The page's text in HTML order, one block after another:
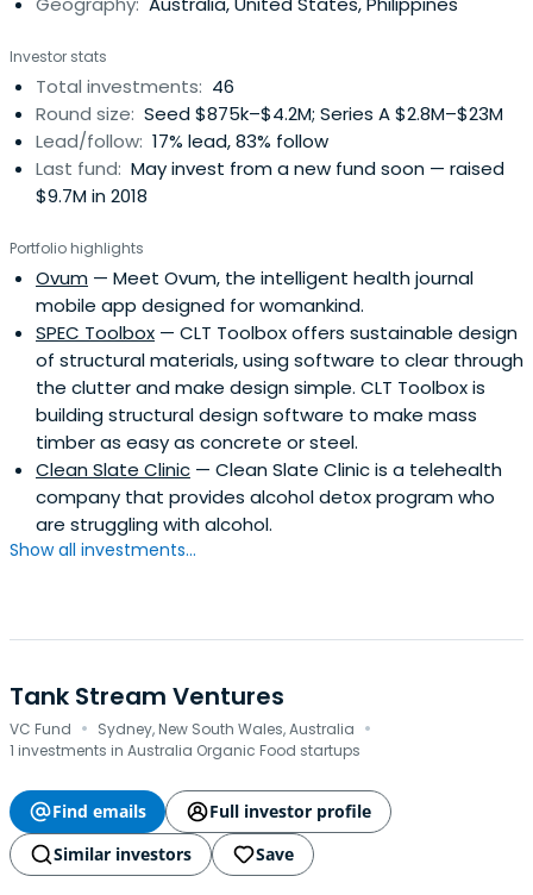
Investor stats
Total investments: 46
Round size: Seed $875k–$4.2M; Series A $2.8M–$23M
Lead/follow: 17% lead, 83% follow
Last fund: May invest from a new fund soon — raised
$9.7M in 2018
Portfolio highlights
Ovum — Meet Ovum, the intelligent health journal
mobile app designed for womankind.
SPEC Toolbox — CLT Toolbox offers sustainable design
of structural materials, using software to clear through
the clutter and make design simple. CLT Toolbox is
building structural design software to make mass
timber as easy as concrete or steel.
Clean Slate Clinic — Clean Slate Clinic is a telehealth
company that provides alcohol detox program who
are struggling with alcohol.
Show all investments...
Tank Stream Ventures
VC Fund · Sydney, New South Wales, Australia ·
1 investments in Australia Organic Food startups
Find emails
Full investor profile
Similar investors
Save